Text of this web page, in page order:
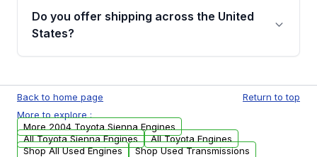
remanufactured engines from Moon Auto
Parts, you will receive an email. In this email,
Do you offer shipping across the United
States?
available to commercial addresses within the
USA. Residential delivery options can also be
arranged upon request.
Back to home page
Return to top
More to explore :
More 2004 Toyota Sienna Engines
All Toyota Sienna Engines
All Toyota Engines
Shop All Used Engines
Shop Used Transmissions